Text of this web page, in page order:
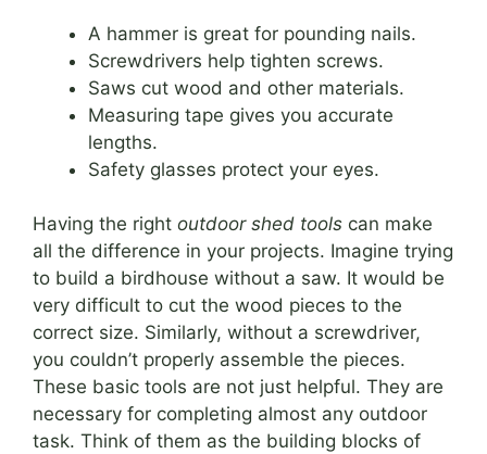
A hammer is great for pounding nails.
Screwdrivers help tighten screws.
Saws cut wood and other materials.
Measuring tape gives you accurate
lengths.
Safety glasses protect your eyes.
Having the right outdoor shed tools can make
all the difference in your projects. Imagine trying
to build a birdhouse without a saw. It would be
very difficult to cut the wood pieces to the
correct size. Similarly, without a screwdriver,
you couldn’t properly assemble the pieces.
These basic tools are not just helpful. They are
necessary for completing almost any outdoor
task. Think of them as the building blocks of